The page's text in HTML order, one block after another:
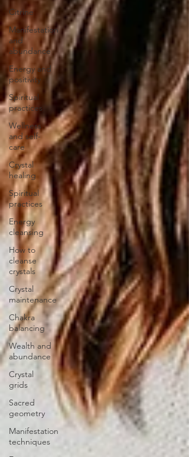
Citrine
Manifestation
and
abundance
Energy and
positivity
Spiritual
practices
Wellness
and self-
care
Crystal
healing
Spiritual
practices
Energy
cleansing
How to
cleanse
crystals
Crystal
maintenance
Chakra
balancing
Wealth and
abundance
Crystal
grids
Sacred
geometry
Manifestation
techniques